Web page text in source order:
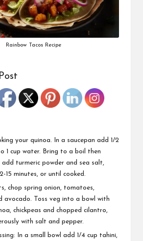
Rainbow Tacos Recipe
your quinoa. In a saucepan add 1/2
1 cup water. Bring to a boil then
add turmeric powder and sea salt,
15 minutes, or until cooked.
chop spring onion, tomatoes,
avocado. Toss veg into a bowl with
chickpeas and chopped cilantro,
with salt and pepper.
In a small bowl add 1/4 cup tahini,